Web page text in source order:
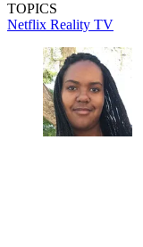
TOPICS
Netflix Reality TV